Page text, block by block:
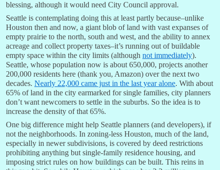
blessing, although it would need City Council approval.
Seattle is contemplating doing this at least partly because–unlike
Houston then and now, a giant blob of land with vast expanses of
empty prairie to the north, south and west, and the ability to annex
acreage and collect property taxes–it’s running out of buildable
empty space within the city limits (although not immediately).
Seattle, whose population now is about 650,000, projects another
200,000 residents here (thank you, Amazon) over the next two
decades. Nearly 22,000 came just in the last year alone. With about
65% of land in the city earmarked for single families, city planners
don’t want newcomers to settle in the suburbs. So the idea is to
increase the density of that 65%.
One big difference might help Seattle planners (and developers), if
not the neighborhoods. In zoning-less Houston, much of the land,
especially in newer subdivisions, is covered by deed restrictions
prohibiting anything but single-family residence housing, and
imposing strict rules on how buildings can be built. This reins in